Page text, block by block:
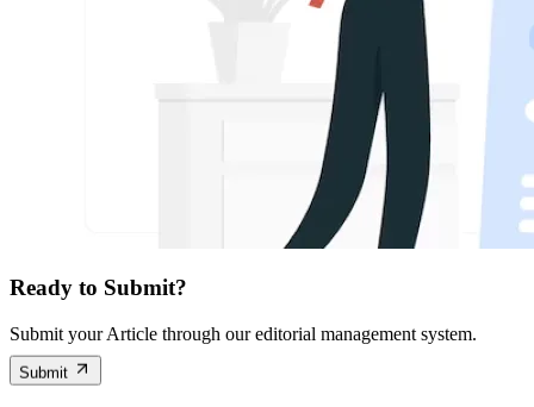
Ready to Submit?
Submit your Article through our editorial management system.
Submit